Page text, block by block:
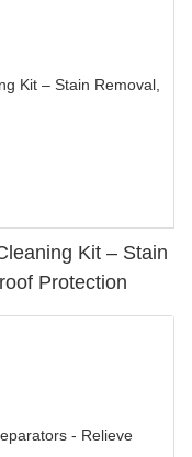
Kit – Stain
Protection